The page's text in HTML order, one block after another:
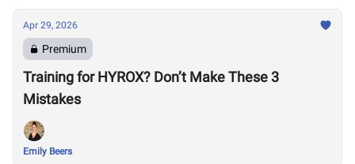
Apr 29, 2026
Premium
Training for HYROX? Don’t Make These 3
Mistakes
Emily Beers